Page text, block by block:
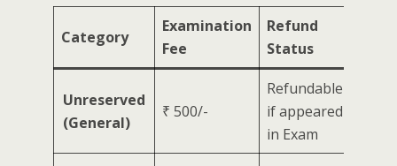
Category
Examination
Fee
Refund
Status
Unreserved
(General)
₹ 500/-
Refundable
if appeared
in Exam